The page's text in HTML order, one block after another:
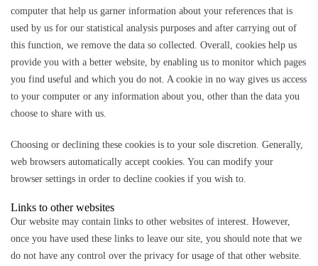
computer that help us garner information about your references that is
used by us for our statistical analysis purposes and after carrying out of
this function, we remove the data so collected. Overall, cookies help us
provide you with a better website, by enabling us to monitor which pages
you find useful and which you do not. A cookie in no way gives us access
to your computer or any information about you, other than the data you
choose to share with us.
Choosing or declining these cookies is to your sole discretion. Generally,
web browsers automatically accept cookies. You can modify your
browser settings in order to decline cookies if you wish to.
Links to other websites
Our website may contain links to other websites of interest. However,
once you have used these links to leave our site, you should note that we
do not have any control over the privacy for usage of that other website.